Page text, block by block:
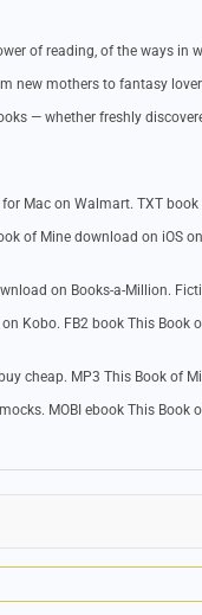
of reading, of the ways
new mothers to fantasy
— whether freshly
Mac on Walmart. TXT
of Mine download on iOS
on Books-a-Million.
Kobo. FB2 book This Book
cheap. MP3 This Book of
MOBI ebook This Book